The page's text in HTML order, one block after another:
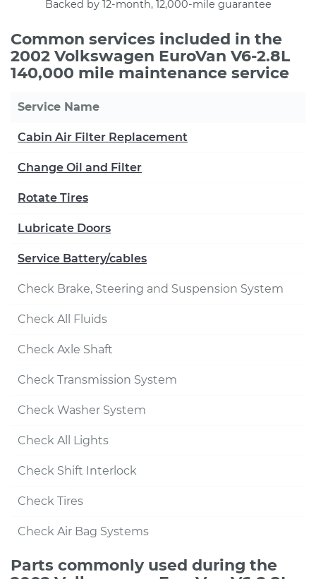
Backed by 12-month, 12,000-mile guarantee
Common services included in the
2002 Volkswagen EuroVan V6-2.8L
140,000 mile maintenance service
Service Name
Cabin Air Filter Replacement
Change Oil and Filter
Rotate Tires
Lubricate Doors
Service Battery/cables
Check Brake, Steering and Suspension System
Check All Fluids
Check Axle Shaft
Check Transmission System
Check Washer System
Check All Lights
Check Shift Interlock
Check Tires
Check Air Bag Systems
Parts commonly used during the